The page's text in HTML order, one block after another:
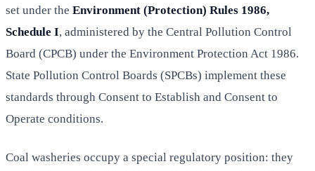
set under the Environment (Protection) Rules 1986,
Schedule I, administered by the Central Pollution Control
Board (CPCB) under the Environment Protection Act 1986.
State Pollution Control Boards (SPCBs) implement these
standards through Consent to Establish and Consent to
Operate conditions.
Coal washeries occupy a special regulatory position: they